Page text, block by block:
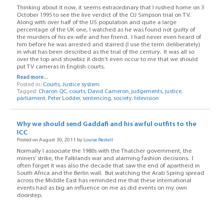
Thinking about it now, it seems extraordinary that I rushed home on 3
October 1995 to see the live verdict of the OJ Simpson trial on TV.
Along with over half of the US population and quite a large
percentage of the UK one, I watched as he was found not guilty of
the murders of his ex-wife and her friend. I had never even heard of
him before he was arrested and starred (I use the term deliberately)
in what has been described as the trial of the century. It was all so
over the top and showbiz it didn’t even occur to me that we should
put TV cameras in English courts.
Read more...
Posted in: Courts, Justice system
Tagged: Charon QC, courts, David Cameron, judgements, justice,
parliament, Peter Lodder, sentencing, society, television
Why we should send Gaddafi and his awful outfits to the
ICC
Posted on August 30, 2011 by Louise Restell
Normally I associate the 1980s with the Thatcher government, the
miners’ strike, the Falklands war and alarming fashion decisions. I
often forget it was also the decade that saw the end of apartheid in
South Africa and the Berlin wall. But watching the Arab Spring spread
across the Middle East has reminded me that these international
events had as big an influence on me as did events on my own
doorstep.